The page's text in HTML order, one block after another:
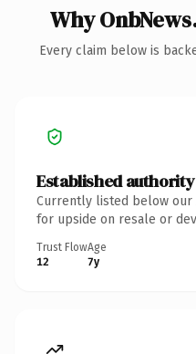
Why
Every claim below is
Established authority
Currently listed below
for upside on resale or
Trust Flow
12
Age
7y